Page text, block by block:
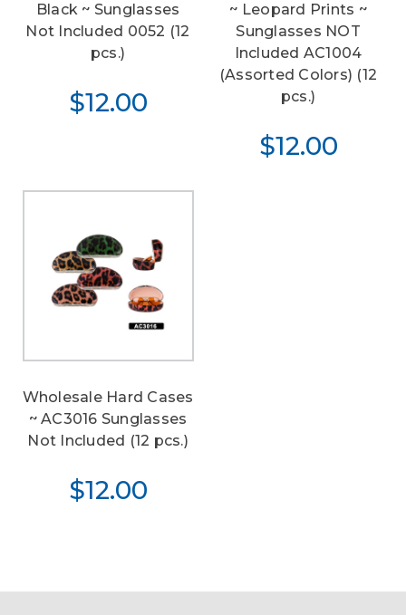
Black ~ Sunglasses
Not Included 0052 (12
pcs.)
$12.00
~ Leopard Prints ~
Sunglasses NOT
Included AC1004
(Assorted Colors) (12
pcs.)
$12.00
Wholesale Hard Cases
~ AC3016 Sunglasses
Not Included (12 pcs.)
$12.00